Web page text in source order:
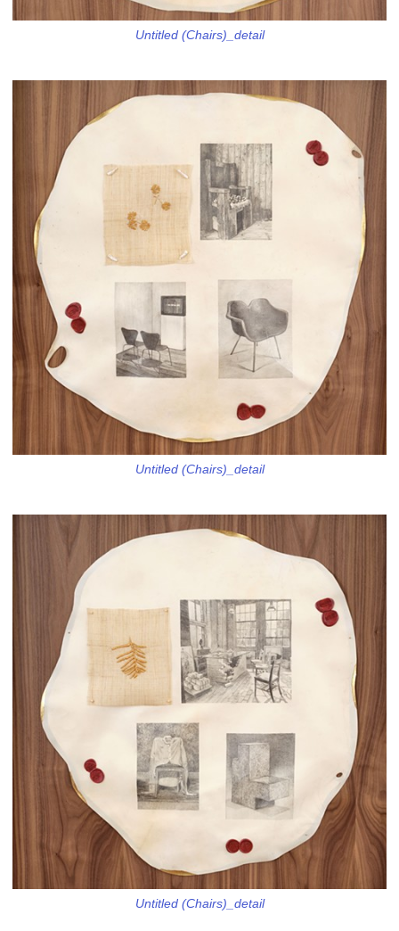
Untitled (Chairs)_detail
Untitled (Chairs)_detail
Untitled (Chairs)_detail